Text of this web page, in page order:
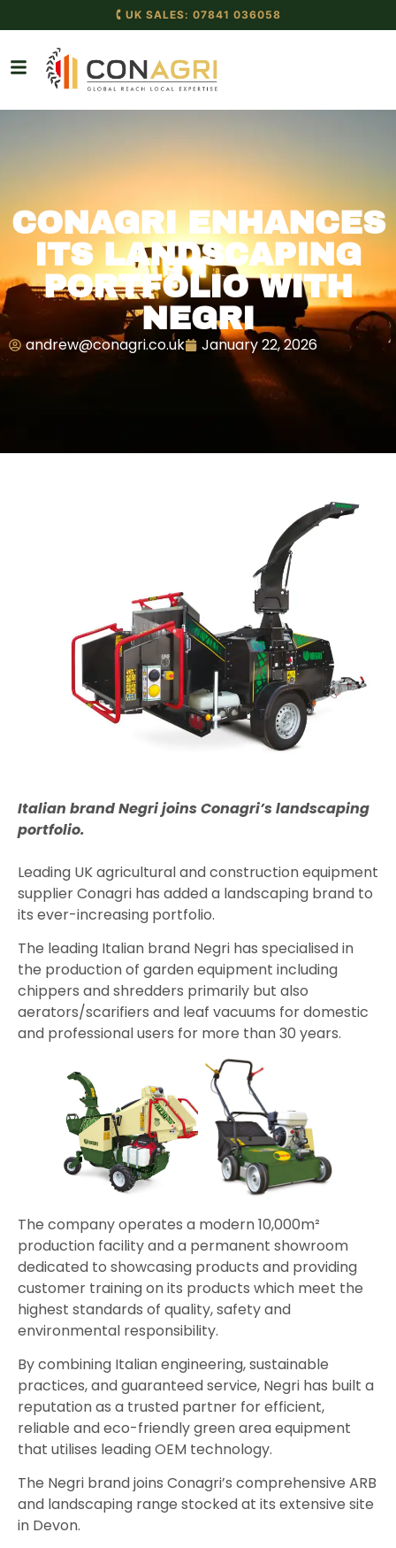
🕻 UK SALES: 07841 036058
CONAGRI ENHANCES
ITS LANDSCAPING
PORTFOLIO WITH
NEGRI
andrew@conagri.co.uk January 22, 2026
Italian brand Negri joins Conagri’s landscaping
portfolio.
Leading UK agricultural and construction equipment
supplier Conagri has added a landscaping brand to
its ever-increasing portfolio.
The leading Italian brand Negri has specialised in
the production of garden equipment including
chippers and shredders primarily but also
aerators/scarifiers and leaf vacuums for domestic
and professional users for more than 30 years.
The company operates a modern 10,000m²
production facility and a permanent showroom
dedicated to showcasing products and providing
customer training on its products which meet the
highest standards of quality, safety and
environmental responsibility.
By combining Italian engineering, sustainable
practices, and guaranteed service, Negri has built a
reputation as a trusted partner for efficient,
reliable and eco-friendly green area equipment
that utilises leading OEM technology.
The Negri brand joins Conagri’s comprehensive ARB
and landscaping range stocked at its extensive site
in Devon.